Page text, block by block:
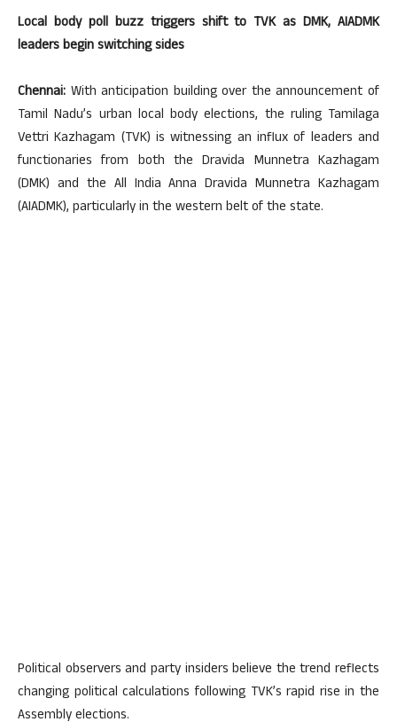
Local body poll buzz triggers shift to TVK as DMK, AIADMK
leaders begin switching sides
Chennai: With anticipation building over the announcement of
Tamil Nadu’s urban local body elections, the ruling Tamilaga
Vettri Kazhagam (TVK) is witnessing an influx of leaders and
functionaries from both the Dravida Munnetra Kazhagam
(DMK) and the All India Anna Dravida Munnetra Kazhagam
(AIADMK), particularly in the western belt of the state.
Political observers and party insiders believe the trend reflects
changing political calculations following TVK’s rapid rise in the
Assembly elections.